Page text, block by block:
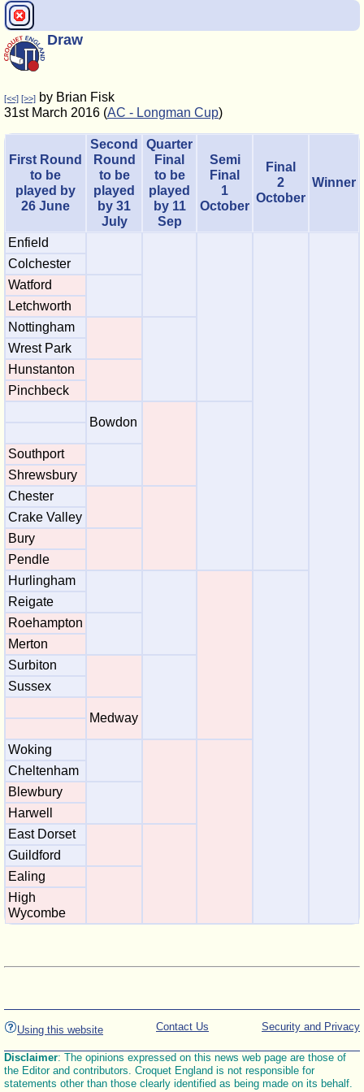
Draw
[<<] [>>] by Brian Fisk
31st March 2016 (AC - Longman Cup)
First Round
to be
played by
26 June
Second
Round
to be
played
by 31
July
Quarter
Final
to be
played
by 11
Sep
Semi
Final
1
October
Final
2
October
Winner
Enfield
Colchester
Watford
Letchworth
Nottingham
Wrest Park
Hunstanton
Pinchbeck
Bowdon
Southport
Shrewsbury
Chester
Crake Valley
Bury
Pendle
Hurlingham
Reigate
Roehampton
Merton
Surbiton
Sussex
Medway
Woking
Cheltenham
Blewbury
Harwell
East Dorset
Guildford
Ealing
High
Wycombe
Using this website Security and Privacy
Contact Us
Disclaimer: The opinions expressed on this news web page are those of
the Editor and contributors. Croquet England is not responsible for
statements other than those clearly identified as being made on its behalf.